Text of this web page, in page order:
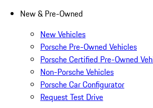
New & Pre-Owned
New Vehicles
Porsche Pre-Owned Vehicles
Porsche Certified Pre-Owned
Non-Porsche Vehicles
Porsche Car Configurator
Request Test Drive